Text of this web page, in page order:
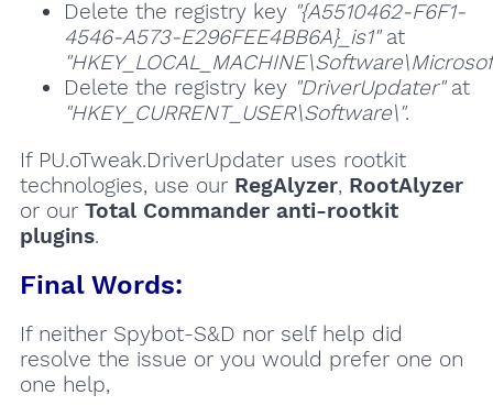
Delete the registry key "{A5510462-F6F1-
4546-A573-E296FEE4BB6A}_is1"at
Delete the registry key "DriverUpdater"at
"HKEY_CURRENT_USER\Software\".
If PU.oTweak.DriverUpdater uses rootkit
technologies, use our RegAlyzer, RootAlyzer
or our Total Commander anti-rootkit
plugins.
Final Words:
If neither Spybot-S&D nor self help did
resolve the issue or you would prefer one on
one help,